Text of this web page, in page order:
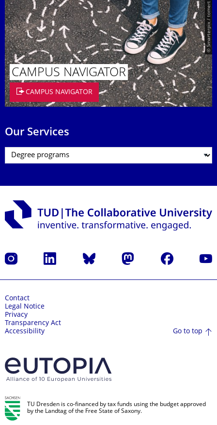
© Smarterpix / tomert
CAMPUS NAVIGATOR
CAMPUS NAVIGATOR
Our Services
Instagram LinkedIn Bluesky Mastodon Facebook
Contact
Legal Notice
Privacy
Transparency Act
Accessibility
Go to top
TU Dresden is co-financed by tax funds using the budget approved
by the Landtag of the Free State of Saxony.